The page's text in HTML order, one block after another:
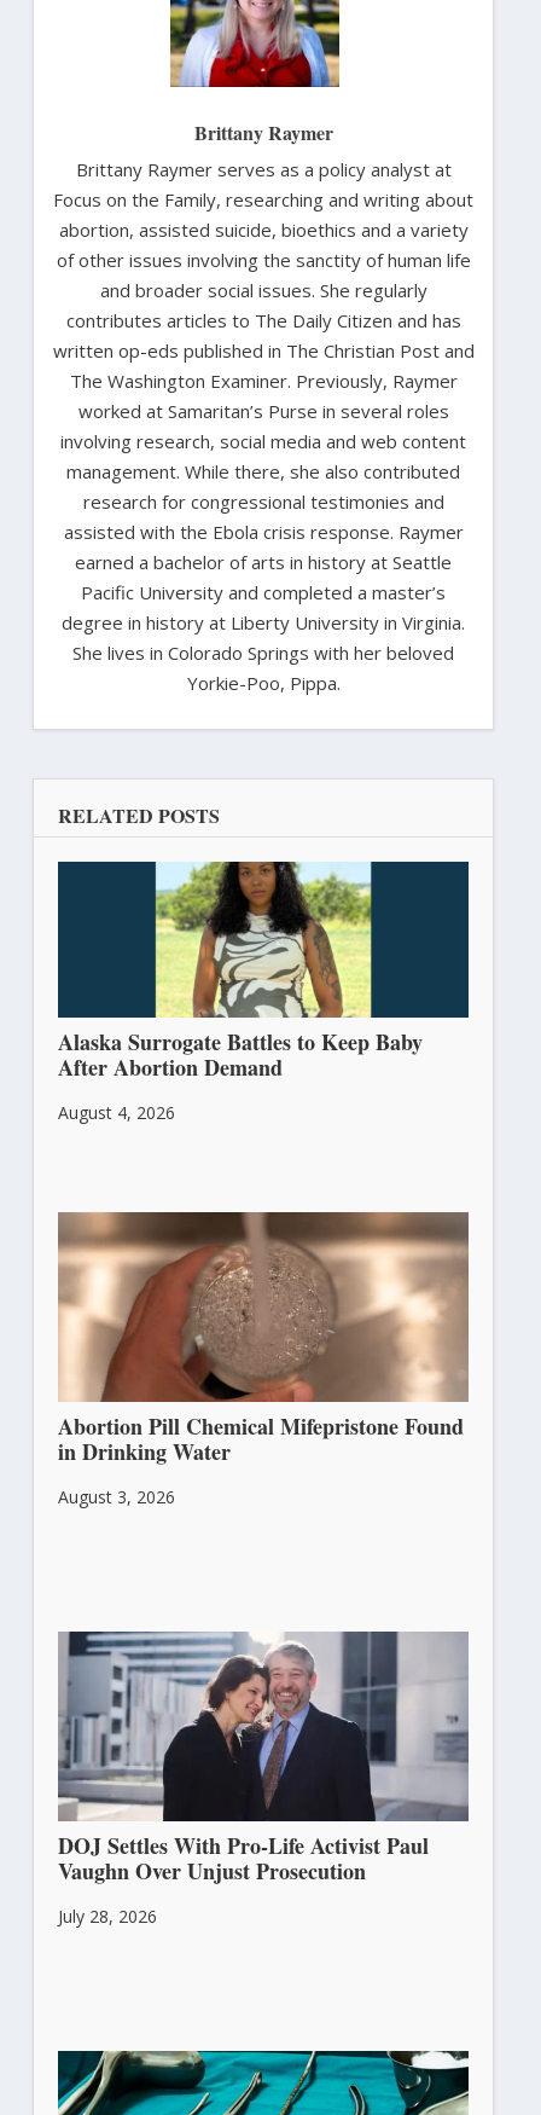
Brittany Raymer
Brittany Raymer serves as a policy analyst at
Focus on the Family, researching and writing about
abortion, assisted suicide, bioethics and a variety
of other issues involving the sanctity of human life
and broader social issues. She regularly
contributes articles to The Daily Citizen and has
written op-eds published in The Christian Post and
The Washington Examiner. Previously, Raymer
worked at Samaritan’s Purse in several roles
involving research, social media and web content
management. While there, she also contributed
research for congressional testimonies and
assisted with the Ebola crisis response. Raymer
earned a bachelor of arts in history at Seattle
Pacific University and completed a master’s
degree in history at Liberty University in Virginia.
She lives in Colorado Springs with her beloved
Yorkie-Poo, Pippa.
RELATED POSTS
Alaska Surrogate Battles to Keep Baby
After Abortion Demand
August 4, 2026
Abortion Pill Chemical Mifepristone Found
in Drinking Water
August 3, 2026
DOJ Settles With Pro-Life Activist Paul
Vaughn Over Unjust Prosecution
July 28, 2026